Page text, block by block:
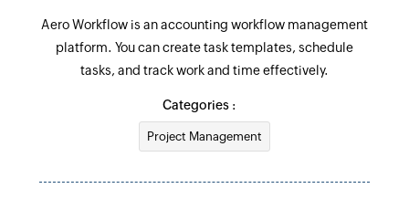
Create company
Creates a new company
Creates a new task
Create contact
Aero Workflow is an accounting workflow management
platform. You can create task templates, schedule
tasks, and track work and time effectively.
Categories :
Project Management